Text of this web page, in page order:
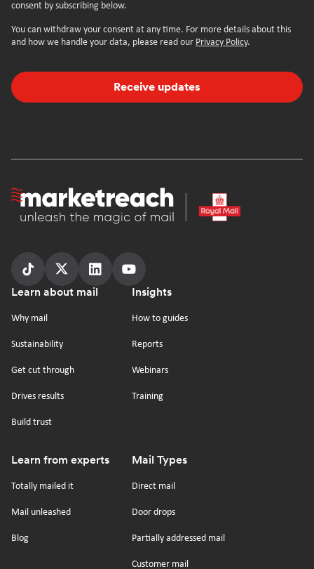
consent by subscribing below.
You can withdraw your consent at any time. For more details about this
and how we handle your data, please read our Privacy Policy.
Receive updates
Homepage
Follow
us
Follow
us
Follow
us
Follow
us
Youtube
Footer
Learn about mail
Why mail
Sustainability
Get cut through
Drives results
Build trust
Insights
How to guides
Reports
Webinars
Training
Learn from experts
Totally mailed it
Mail unleashed
Blog
Mail Types
Direct mail
Door drops
Partially addressed mail
Customer mail